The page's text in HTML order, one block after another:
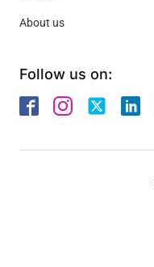
About us
Follow us on: